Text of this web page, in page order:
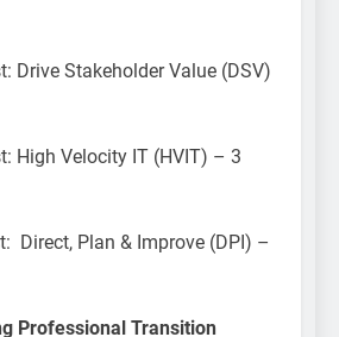
Drive Stakeholder Value (DSV)
High Velocity IT (HVIT) – 3
Direct, Plan & Improve (DPI) –
Professional Transition